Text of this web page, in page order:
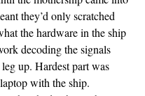
they’d only scratched
the hardware in the ship
decoding the signals
up. Hardest part was
with the ship.